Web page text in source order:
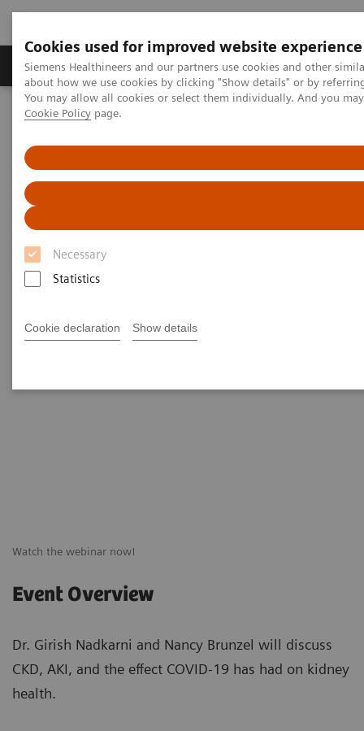
Cookies used for improved website experience
Siemens Healthineers and our partners use cookies and other
about how we use cookies by clicking "Show details" or by
You may allow all cookies or select them individually. And you
Cookie Policy page.
Necessary
Statistics
Cookie declaration Show details
Produtos e serviços Especialidades Clínicas e
Siemens Healthineers Brasil
Impact of COVID-19 on Kidney
Health
On demand
Watch the webinar now!
Event Overview
Dr. Girish Nadkarni and Nancy Brunzel will discuss
CKD, AKI, and the effect COVID-19 has had on kidney
health.